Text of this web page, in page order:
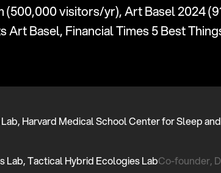
(500,000 visitors/yr), Art Basel 2024
Art Basel, Financial Times 5 Best
Co-founder,